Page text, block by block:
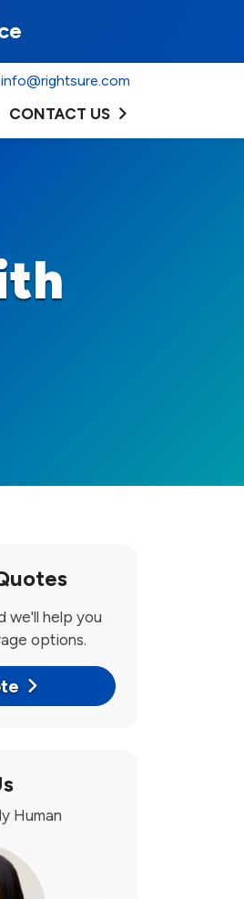
info@rightsure.com
CONTACT US
we'll help you
options.
Human